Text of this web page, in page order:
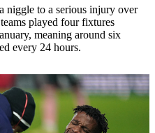
niggle to a serious injury over
played four fixtures
meaning around six
every 24 hours.